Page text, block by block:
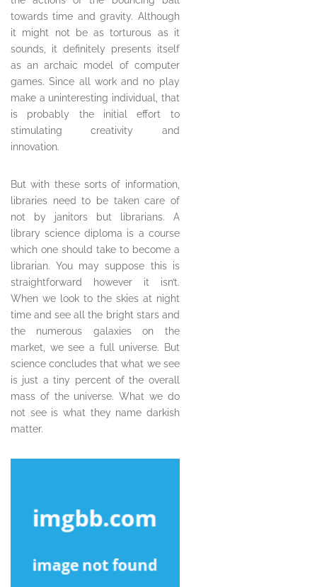
towards time and gravity. Although
it might not be as torturous as it
sounds, it definitely presents itself
as an archaic model of computer
games. Since all work and no play
make a uninteresting individual, that
is probably the initial effort to
stimulating creativity and
innovation.
But with these sorts of information,
libraries need to be taken care of
not by janitors but librarians. A
library science diploma is a course
which one should take to become a
librarian. You may suppose this is
straightforward however it isn’t.
When we look to the skies at night
time and see all the bright stars and
the numerous galaxies on the
market, we see a full universe. But
science concludes that what we see
is just a tiny percent of the overall
mass of the universe. What we do
not see is what they name darkish
matter.